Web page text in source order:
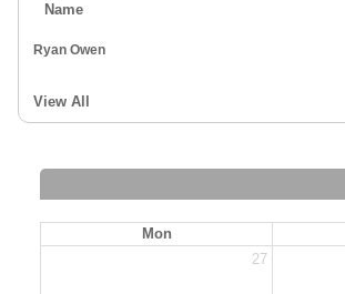
Name
Ryan Owen
View All
Mon
27